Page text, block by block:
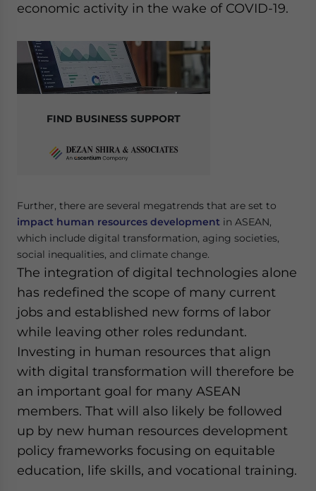
economic activity in the wake of COVID-19.
FIND BUSINESS SUPPORT
Further, there are several megatrends that are set to
impact human resources development in ASEAN,
which include digital transformation, aging societies,
social inequalities, and climate change.
The integration of digital technologies alone
has redefined the scope of many current
jobs and established new forms of labor
while leaving other roles redundant.
Investing in human resources that align
with digital transformation will therefore be
an important goal for many ASEAN
members. That will also likely be followed
up by new human resources development
policy frameworks focusing on equitable
education, life skills, and vocational training.